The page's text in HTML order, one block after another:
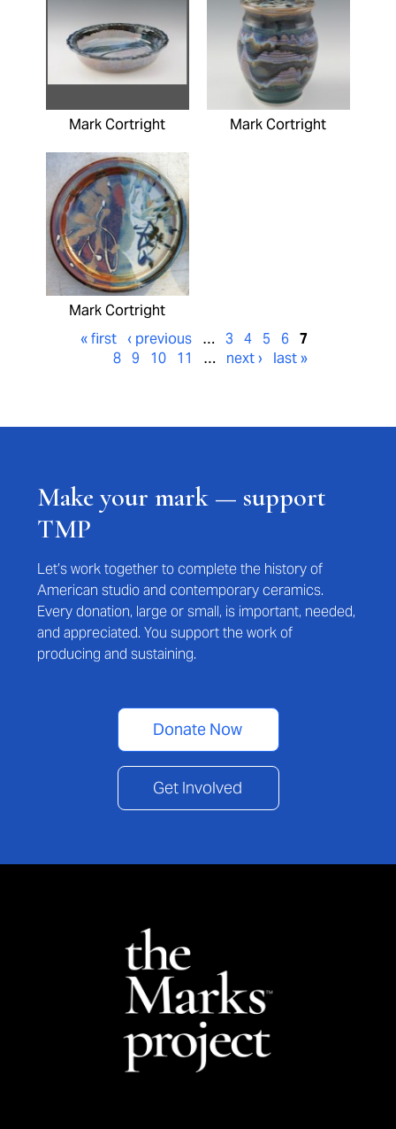
Mark Cortright Mark Cortright
Mark Cortright
« first ‹ previous … 3 4 5 6 7
8 9 10 11 … next › last »
Make your mark — support
TMP
Let’s work together to complete the history of
American studio and contemporary ceramics.
Every donation, large or small, is important, needed,
and appreciated. You support the work of
producing and sustaining.
Donate Now
Get Involved